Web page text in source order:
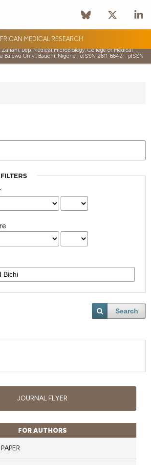
MEDICAL RESEARCH
Zailani, Dep. Medical Microbiology, College of Medical
Balewa Univ., Bauchi, Nigeria | eISSN 2611-6642 - pISSN
Search
JOURNAL FLYER
FOR AUTHORS